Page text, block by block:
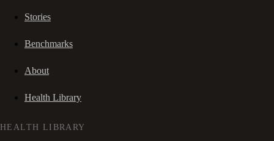
Stories
Benchmarks
About
Health Library
HEALTH LIBRARY